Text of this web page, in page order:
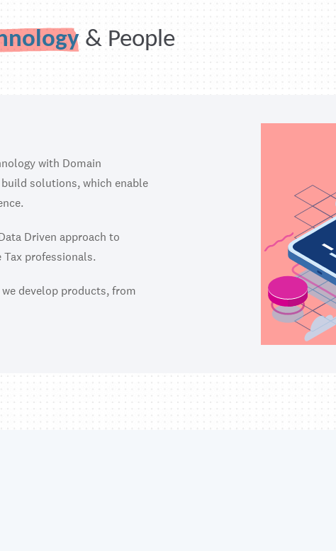
& People
with Domain
solutions, which enable
Driven approach to
professionals.
develop products, from